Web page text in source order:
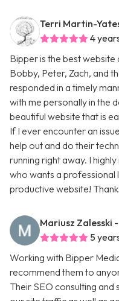
Terri Martin-
4
Bipper is the best website
Bobby, Peter, Zach, and
responded in a timely
with me personally in the
beautiful website that is
If I ever encounter an
help out and do their
running right away. I
who wants a professional
productive website!
Mariusz Zalesski
5
Working with Bipper
recommend them to
Their SEO consulting and